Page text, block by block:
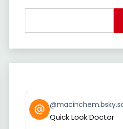
View
post
by
Quick Look Doctor